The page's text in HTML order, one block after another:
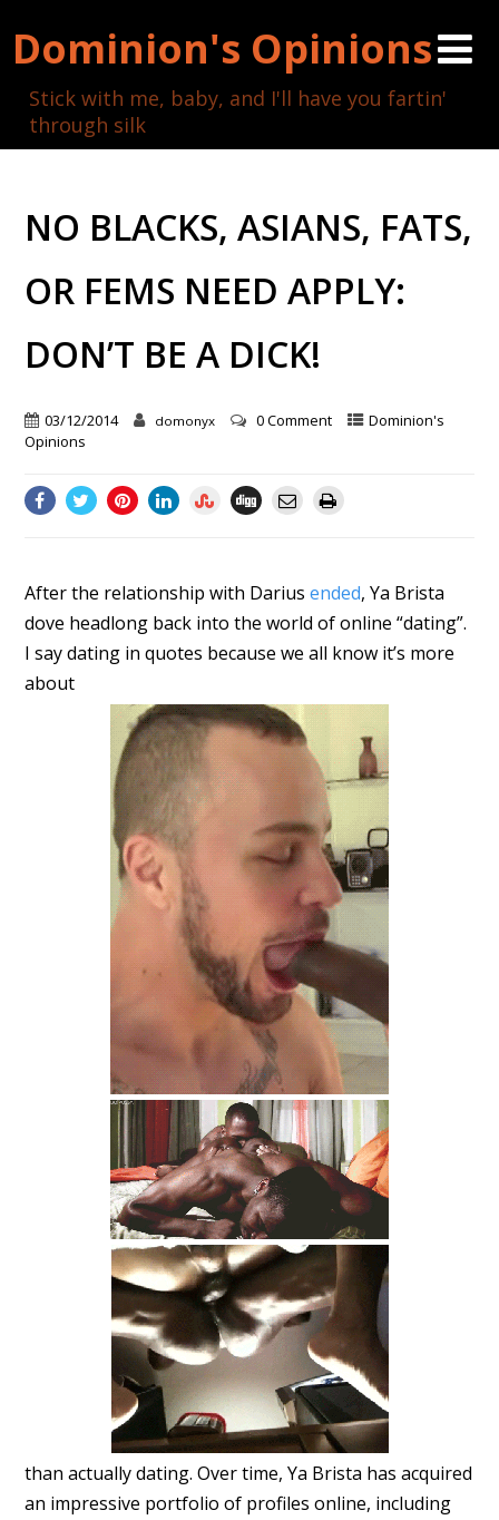
Dominion's Opinions
Stick with me, baby, and I'll have you fartin'
through silk
NO BLACKS, ASIANS, FATS,
OR FEMS NEED APPLY:
DON’T BE A DICK!
03/12/2014 domonyx 0 Comment
Dominion's
Opinions
After the relationship with Darius ended, Ya Brista
dove headlong back into the world of online “dating”.
I say dating in quotes because we all know it’s more
about
than actually dating. Over time, Ya Brista has acquired
an impressive portfolio of profiles online, including